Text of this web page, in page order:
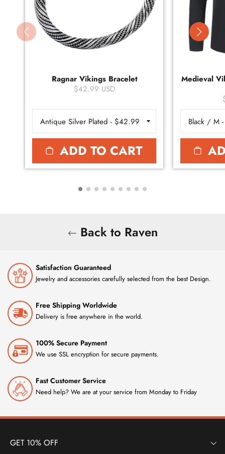
Ragnar Vikings Bracelet
$42.99 USD
ADD TO CART
Medieval
Back to Raven
Satisfaction Guaranteed
Jewelry and accessories carefully selected from the best Design.
Free Shipping Worldwide
Delivery is free anywhere in the world.
100% Secure Payment
We use SSL encryption for secure payments.
Fast Customer Service
Need help? We are at your service from Monday to Friday
GET 10% OFF